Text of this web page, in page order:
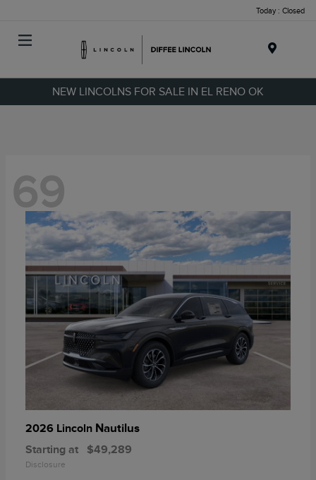
Today : Closed
NEW LINCOLNS FOR SALE IN EL RENO OK
69
2026 Lincoln Nautilus
Starting at $49,289
Disclosure